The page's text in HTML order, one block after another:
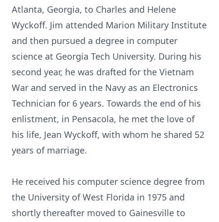
Atlanta, Georgia, to Charles and Helene
Wyckoff. Jim attended Marion Military Institute
and then pursued a degree in computer
science at Georgia Tech University. During his
second year, he was drafted for the Vietnam
War and served in the Navy as an Electronics
Technician for 6 years. Towards the end of his
enlistment, in Pensacola, he met the love of
his life, Jean Wyckoff, with whom he shared 52
years of marriage.
He received his computer science degree from
the University of West Florida in 1975 and
shortly thereafter moved to Gainesville to